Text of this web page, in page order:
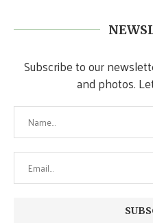
Subscribe to our
and photos.